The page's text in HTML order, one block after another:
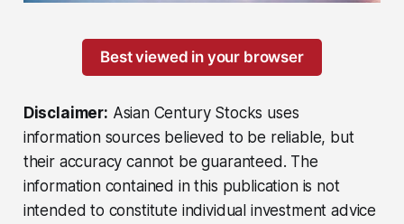
Best viewed in your browser
Disclaimer: Asian Century Stocks uses
information sources believed to be reliable, but
their accuracy cannot be guaranteed. The
information contained in this publication is not
intended to constitute individual investment advice